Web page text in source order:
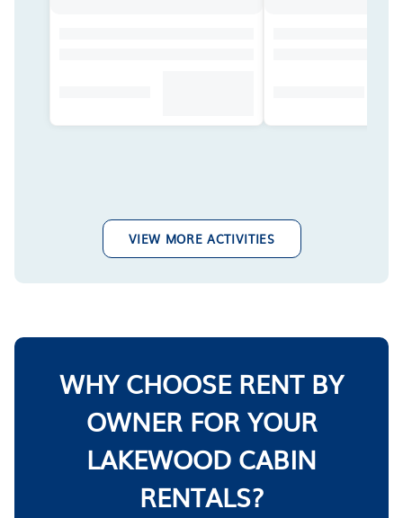
VIEW MORE ACTIVITIES
WHY CHOOSE RENT BY
OWNER FOR YOUR
LAKEWOOD CABIN
RENTALS?